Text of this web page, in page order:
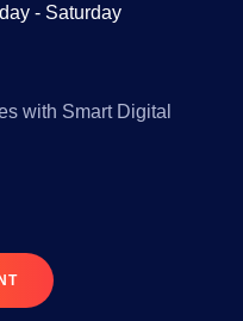
- Saturday
with Smart Digital